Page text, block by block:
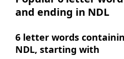
and ending in NDL
6 letter words
NDL, starting with